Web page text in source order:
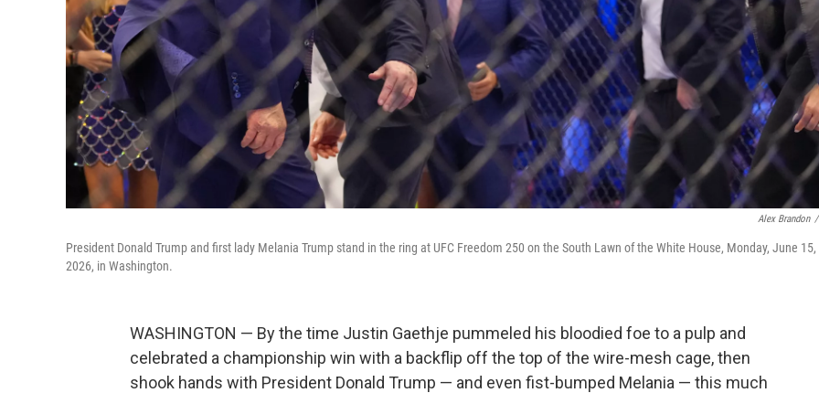
Alex Brandon /
President Donald Trump and first lady Melania Trump stand in the ring at UFC Freedom 250 on the South Lawn of the White House, Monday, June 15,
2026, in Washington.
WASHINGTON — By the time Justin Gaethje pummeled his bloodied foe to a pulp and
celebrated a championship win with a backflip off the top of the wire-mesh cage, then
shook hands with President Donald Trump — and even fist-bumped Melania — this much